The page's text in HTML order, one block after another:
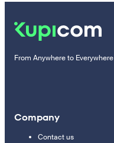
From Anywhere to Everywhere
Company
Contact us